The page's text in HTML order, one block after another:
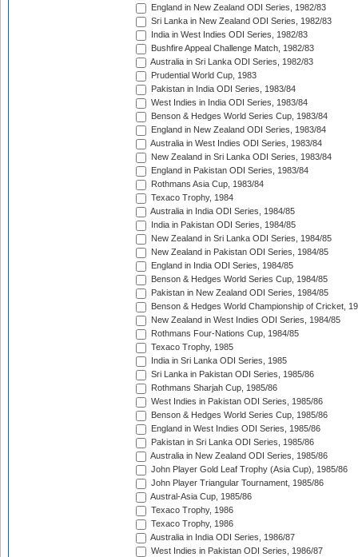
England in New Zealand ODI Series, 1982/83
Sri Lanka in New Zealand ODI Series, 1982/83
India in West Indies ODI Series, 1982/83
Bushfire Appeal Challenge Match, 1982/83
Australia in Sri Lanka ODI Series, 1982/83
Prudential World Cup, 1983
Pakistan in India ODI Series, 1983/84
West Indies in India ODI Series, 1983/84
Benson & Hedges World Series Cup, 1983/84
England in New Zealand ODI Series, 1983/84
Australia in West Indies ODI Series, 1983/84
New Zealand in Sri Lanka ODI Series, 1983/84
England in Pakistan ODI Series, 1983/84
Rothmans Asia Cup, 1983/84
Texaco Trophy, 1984
Australia in India ODI Series, 1984/85
India in Pakistan ODI Series, 1984/85
New Zealand in Sri Lanka ODI Series, 1984/85
New Zealand in Pakistan ODI Series, 1984/85
England in India ODI Series, 1984/85
Benson & Hedges World Series Cup, 1984/85
Pakistan in New Zealand ODI Series, 1984/85
Benson & Hedges World Championship of Cricket,
New Zealand in West Indies ODI Series, 1984/85
Rothmans Four-Nations Cup, 1984/85
Texaco Trophy, 1985
India in Sri Lanka ODI Series, 1985
Sri Lanka in Pakistan ODI Series, 1985/86
Rothmans Sharjah Cup, 1985/86
West Indies in Pakistan ODI Series, 1985/86
Benson & Hedges World Series Cup, 1985/86
England in West Indies ODI Series, 1985/86
Pakistan in Sri Lanka ODI Series, 1985/86
Australia in New Zealand ODI Series, 1985/86
John Player Gold Leaf Trophy (Asia Cup), 1985/86
John Player Triangular Tournament, 1985/86
Austral-Asia Cup, 1985/86
Texaco Trophy, 1986
Texaco Trophy, 1986
Australia in India ODI Series, 1986/87
West Indies in Pakistan ODI Series, 1986/87